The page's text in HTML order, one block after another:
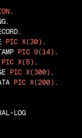
.
PIC X(30) .
PIC 9(14) .
PIC X(5) .
PIC X(300) .
PIC X(200) .
LOG